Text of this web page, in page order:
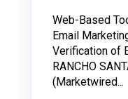
Web-Based
Email
Verification of
RANCHO
(Marketwired...